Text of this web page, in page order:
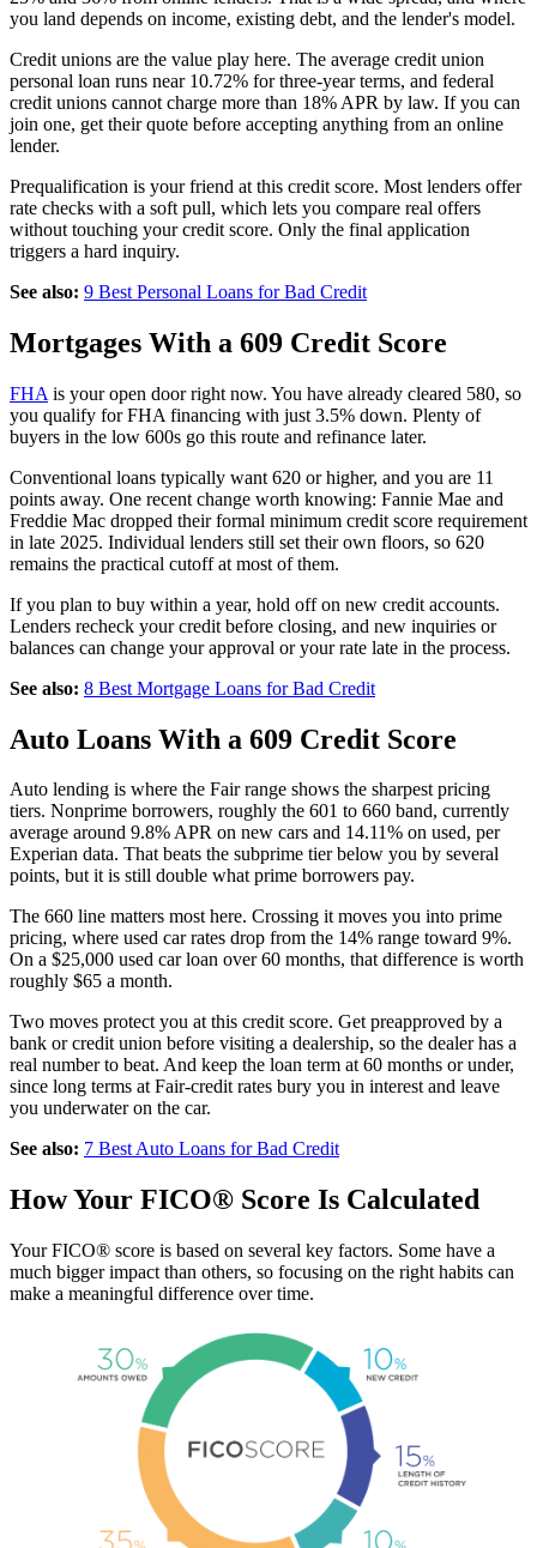
you land depends on income, existing debt, and the lender's model.
Credit unions are the value play here. The average credit union
personal loan runs near 10.72% for three-year terms, and federal
credit unions cannot charge more than 18% APR by law. If you can
join one, get their quote before accepting anything from an online
lender.
Prequalification is your friend at this credit score. Most lenders offer
rate checks with a soft pull, which lets you compare real offers
without touching your credit score. Only the final application
triggers a hard inquiry.
See also: 9 Best Personal Loans for Bad Credit
Mortgages With a 609 Credit Score
FHA is your open door right now. You have already cleared 580, so
you qualify for FHA financing with just 3.5% down. Plenty of
buyers in the low 600s go this route and refinance later.
Conventional loans typically want 620 or higher, and you are 11
points away. One recent change worth knowing: Fannie Mae and
Freddie Mac dropped their formal minimum credit score requirement
in late 2025. Individual lenders still set their own floors, so 620
remains the practical cutoff at most of them.
If you plan to buy within a year, hold off on new credit accounts.
Lenders recheck your credit before closing, and new inquiries or
balances can change your approval or your rate late in the process.
See also: 8 Best Mortgage Loans for Bad Credit
Auto Loans With a 609 Credit Score
Auto lending is where the Fair range shows the sharpest pricing
tiers. Nonprime borrowers, roughly the 601 to 660 band, currently
average around 9.8% APR on new cars and 14.11% on used, per
Experian data. That beats the subprime tier below you by several
points, but it is still double what prime borrowers pay.
The 660 line matters most here. Crossing it moves you into prime
pricing, where used car rates drop from the 14% range toward 9%.
On a $25,000 used car loan over 60 months, that difference is worth
roughly $65 a month.
Two moves protect you at this credit score. Get preapproved by a
bank or credit union before visiting a dealership, so the dealer has a
real number to beat. And keep the loan term at 60 months or under,
since long terms at Fair-credit rates bury you in interest and leave
you underwater on the car.
See also: 7 Best Auto Loans for Bad Credit
How Your FICO® Score Is Calculated
Your FICO® score is based on several key factors. Some have a
much bigger impact than others, so focusing on the right habits can
make a meaningful difference over time.